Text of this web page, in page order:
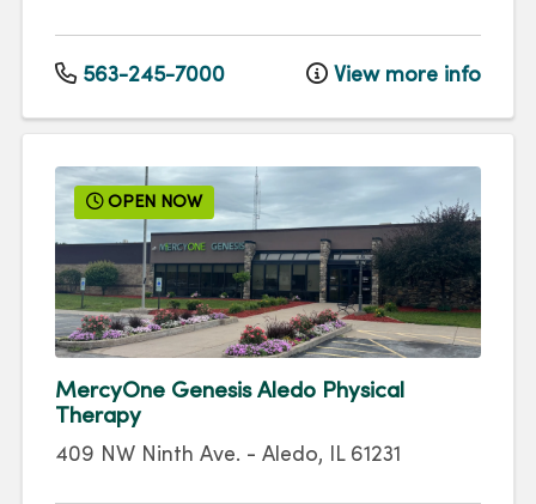
563-245-7000 View more info
OPEN NOW
MercyOne Genesis Aledo Physical
Therapy
409 NW Ninth Ave. - Aledo, IL 61231